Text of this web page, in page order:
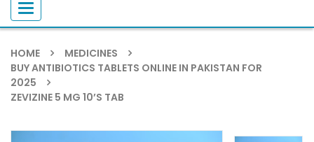
Toggle navigation
HOME
MEDICINES
BUY ANTIBIOTICS TABLETS ONLINE IN PAKISTAN FOR
2025
ZEVIZINE 5 MG 10’S TAB